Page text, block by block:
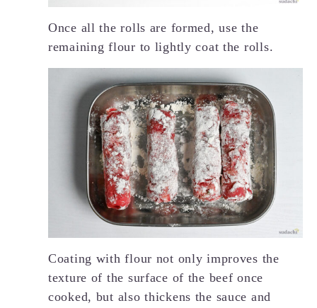
Once all the rolls are formed, use the
remaining flour to lightly coat the rolls.
Coating with flour not only improves the
texture of the surface of the beef once
cooked, but also thickens the sauce and